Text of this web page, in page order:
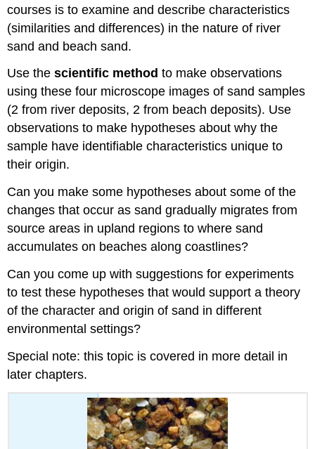
courses is to examine and describe characteristics
(similarities and differences) in the nature of river
sand and beach sand.
Use thescientific method to make observations
using these four microscope images of sand samples
(2 from river deposits, 2 from beach deposits). Use
observations to make hypotheses about why the
sample have identifiable characteristics unique to
their origin.
Can you make some hypotheses about some of the
changes that occur as sand gradually migrates from
source areas in upland regions to where sand
accumulates on beaches along coastlines?
Can you come up with suggestions for experiments
to test these hypotheses that would support a theory
of the character and origin of sand in different
environmental settings?
Special note: this topic is covered in more detail in
later chapters.